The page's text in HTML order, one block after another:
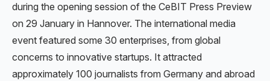
during the opening session of the CeBIT Press Preview
on 29 January in Hannover. The international media
event featured some 30 enterprises, from global
concerns to innovative startups. It attracted
approximately 100 journalists from Germany and abroad